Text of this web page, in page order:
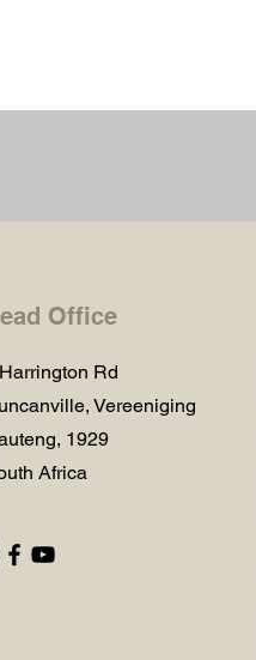
Office
Rd
Vereeniging
1929
Africa